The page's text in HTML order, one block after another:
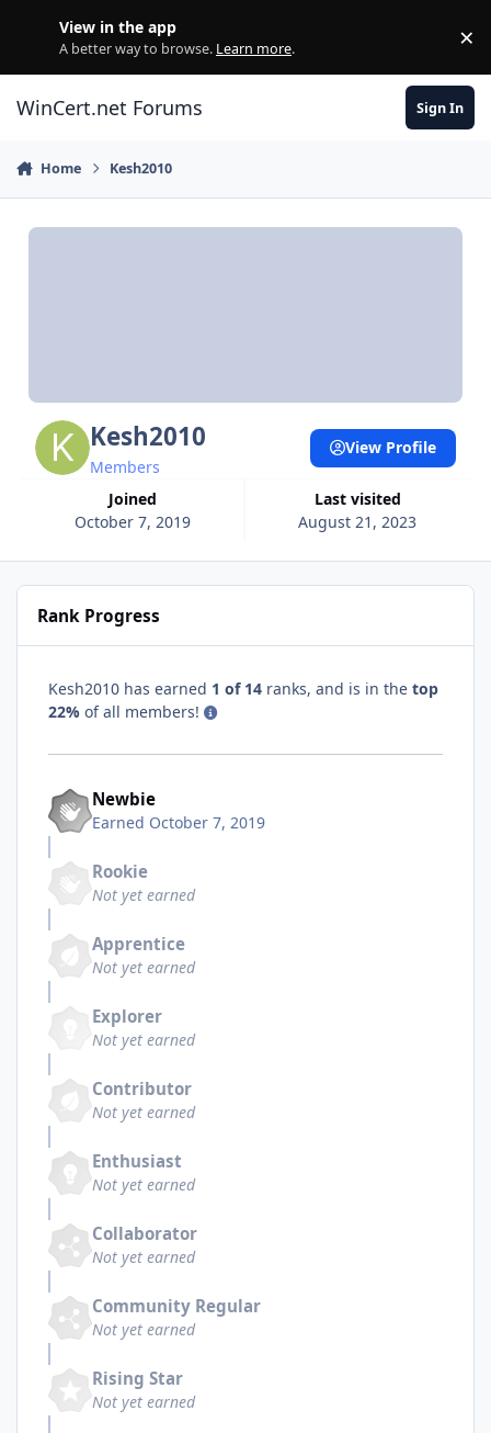
View in the app
A better way to browse. Learn more. ×
WinCert.net Forums Sign In
Home Kesh2010
Kesh2010
Members
Joined
October 7, 2019
Last visited
August 21, 2023
View Profile
Rank Progress
Kesh2010 has earned 1 of 14 ranks, and is in the top
22% of all members!
Newbie
Earned October 7, 2019
Rookie
Not yet earned
Apprentice
Not yet earned
Explorer
Not yet earned
Contributor
Not yet earned
Enthusiast
Not yet earned
Collaborator
Not yet earned
Community Regular
Not yet earned
Rising Star
Not yet earned